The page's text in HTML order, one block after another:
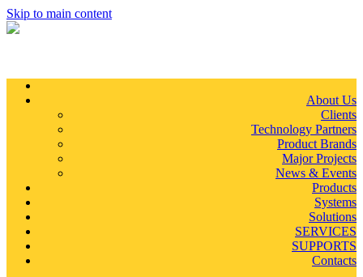
Skip to main content
About Us
Clients
Technology Partners
Product Brands
Major Projects
News & Events
Products
Systems
Solutions
SERVICES
SUPPORTS
Contacts